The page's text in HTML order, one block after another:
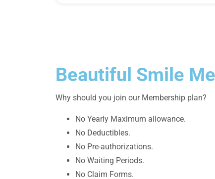
Beautiful Smile
Why should you join our Membership plan?
No Yearly Maximum allowance.
No Deductibles.
No Pre-authorizations.
No Waiting Periods.
No Claim Forms.